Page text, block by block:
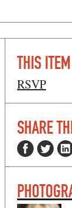
THIS
RSVP
SHARE